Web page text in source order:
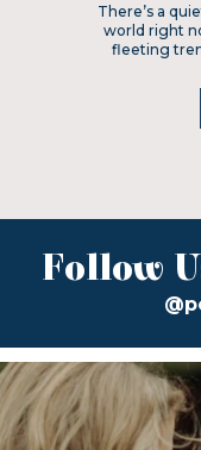
There’s a
world right
fleeting
Follow